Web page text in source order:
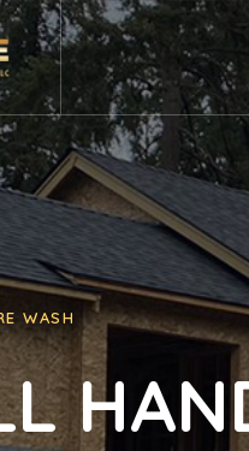
WASH